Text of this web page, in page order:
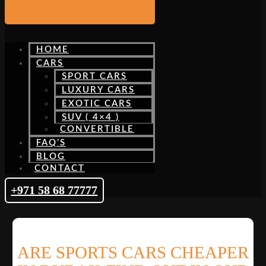
HOME
CARS
SPORT CARS
LUXURY CARS
EXOTIC CARS
SUV ( 4×4 )
CONVERTIBLE
FAQ’S
BLOG
CONTACT
+971 58 68 77777
ARE SPORTS CARS CHEAPER